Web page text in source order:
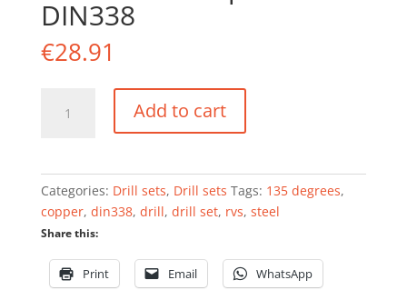
DIN338
€28.91
DIN338
quantity
Add to cart
Categories: Drill sets, Drill sets Tags: 135 degrees,
copper, din338, drill, drill set, rvs, steel
Share this:
Print Email WhatsApp